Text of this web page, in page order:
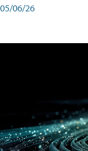
05/06/26